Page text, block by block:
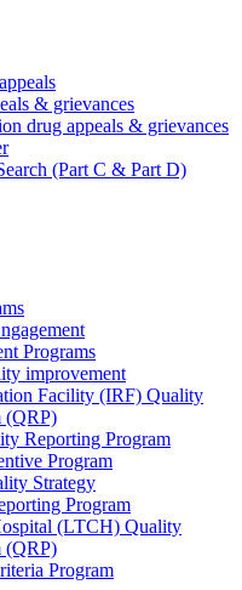
& grievances
drug appeals & grievances
(Part C & Part D)
Programs
improvement
Facility (IRF) Quality
(QRP)
Reporting Program
Program
Strategy
Program
(LTCH) Quality
(QRP)
Program